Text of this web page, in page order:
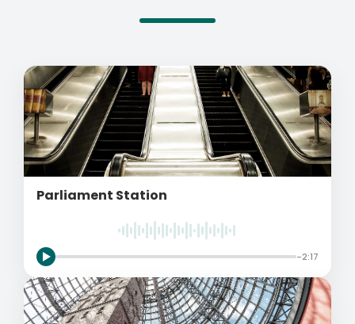
Parliament Station
-2:17